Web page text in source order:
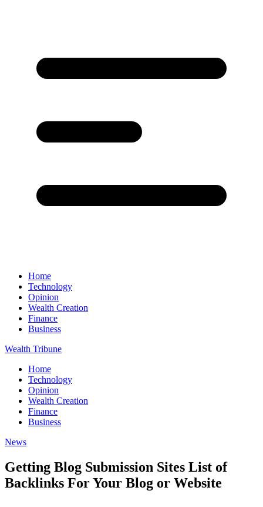
Home
Technology
Opinion
Wealth Creation
Finance
Business
Wealth Tribune
Home
Technology
Opinion
Wealth Creation
Finance
Business
News
Getting Blog Submission Sites List of
Backlinks For Your Blog or Website